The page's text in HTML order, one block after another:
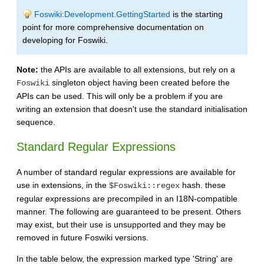
Foswiki:Development.GettingStarted is the starting
point for more comprehensive documentation on
developing for Foswiki.
Note: the APIs are available to all extensions, but rely on a
Foswiki singleton object having been created before the
APIs can be used. This will only be a problem if you are
writing an extension that doesn't use the standard initialisation
sequence.
Standard Regular Expressions
A number of standard regular expressions are available for
use in extensions, in the $Foswiki::regex hash. these
regular expressions are precompiled in an I18N-compatible
manner. The following are guaranteed to be present. Others
may exist, but their use is unsupported and they may be
removed in future Foswiki versions.
In the table below, the expression marked type 'String' are